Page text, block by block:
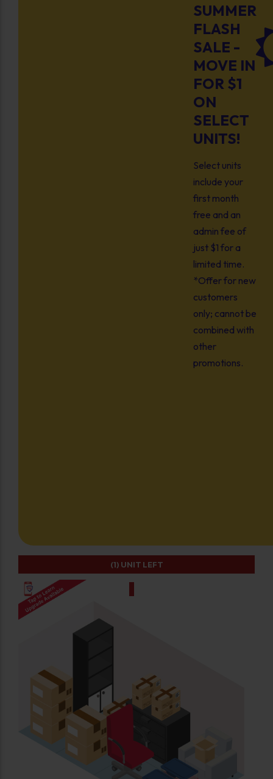
SUMMER
FLASH
SALE -
MOVE IN
FOR $1
ON
SELECT
UNITS!
Select units
include your
first month
free and an
admin fee of
just $1 for a
limited time.
*Offer for new
customers
only; cannot be
combined with
other
promotions.
(1) UNIT LEFT